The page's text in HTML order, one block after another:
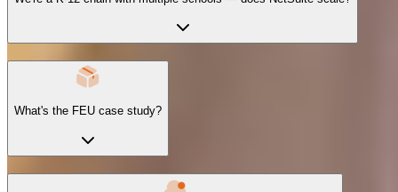
What's the FEU case study?